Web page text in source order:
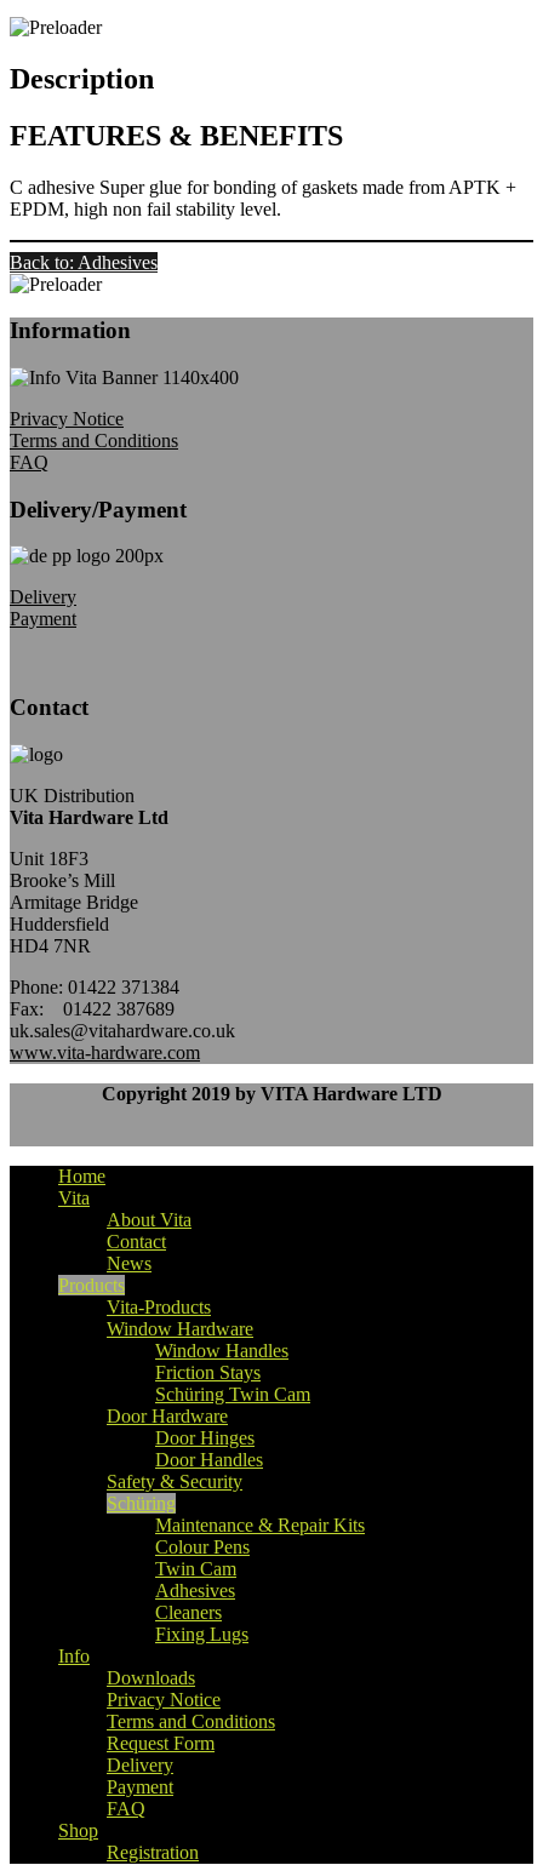
Description
FEATURES & BENEFITS
C adhesive Super glue for bonding of gaskets made from APTK +
EPDM, high non fail stability level.
Back to: Adhesives
Information
Privacy Notice
Terms and Conditions
FAQ
Delivery/Payment
Delivery
Payment
Contact
UK Distribution
Vita Hardware Ltd
Unit 18F3
Brooke’s Mill
Armitage Bridge
Huddersfield
HD4 7NR
Phone: 01422 371384
Fax: 01422 387689
uk.sales@vitahardware.co.uk
www.vita-hardware.com
Copyright 2019 by VITA Hardware LTD
Home
Vita
About Vita
Contact
News
Products
Vita-Products
Window Hardware
Window Handles
Friction Stays
Schüring Twin Cam
Door Hardware
Door Hinges
Door Handles
Safety & Security
Schüring
Maintenance & Repair Kits
Colour Pens
Twin Cam
Adhesives
Cleaners
Fixing Lugs
Info
Downloads
Privacy Notice
Terms and Conditions
Request Form
Delivery
Payment
FAQ
Shop
Registration